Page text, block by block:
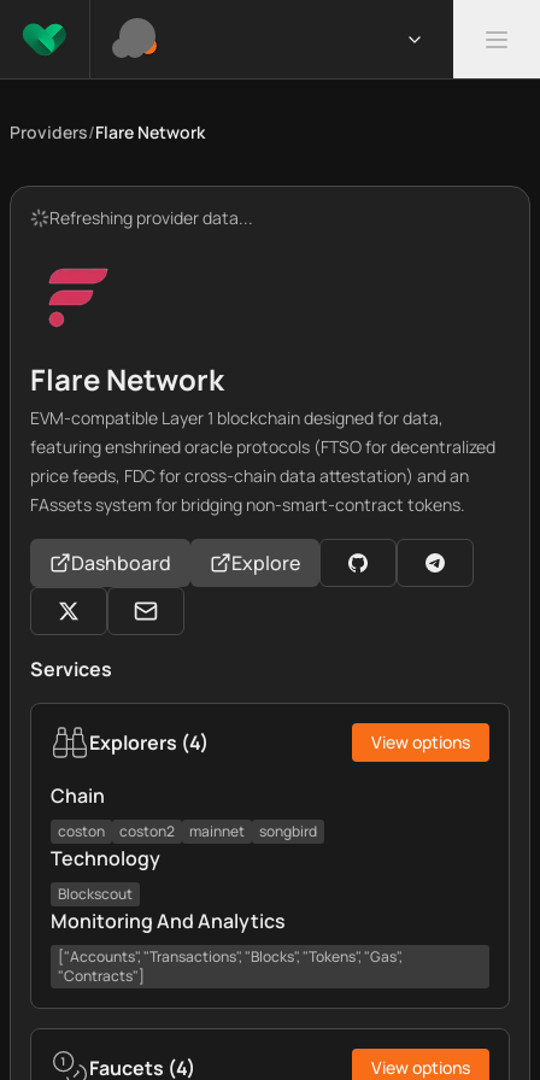
Providers/Flare Network
Refreshing provider data...
Flare Network
EVM-compatible Layer 1 blockchain designed for data,
featuring enshrined oracle protocols (FTSO for decentralized
price feeds, FDC for cross-chain data attestation) and an
FAssets system for bridging non-smart-contract tokens.
Dashboard Explore
Services
Explorers (4) View options
Chain
coston coston2 mainnet songbird
Technology
Blockscout
Monitoring And Analytics
["Accounts", "Transactions", "Blocks", "Tokens", "Gas",
"Contracts"]
Faucets (4) View options